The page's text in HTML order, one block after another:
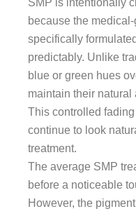
because the
specifically
predictably. Unlike
blue or green hues
maintain their
This controlled
continue to look
treatment.
The average SMP
before a noticeable
However, the